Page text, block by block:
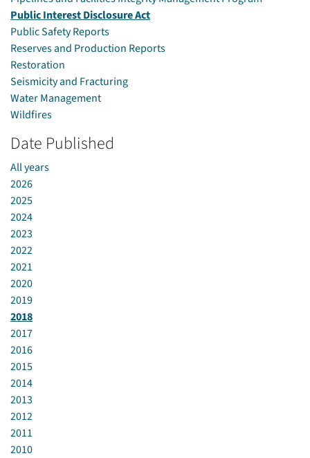
Public Interest Disclosure Act
Public Safety Reports
Reserves and Production Reports
Restoration
Seismicity and Fracturing
Water Management
Wildfires
Date Published
All years
2026
2025
2024
2023
2022
2021
2020
2019
2018
2017
2016
2015
2014
2013
2012
2011
2010